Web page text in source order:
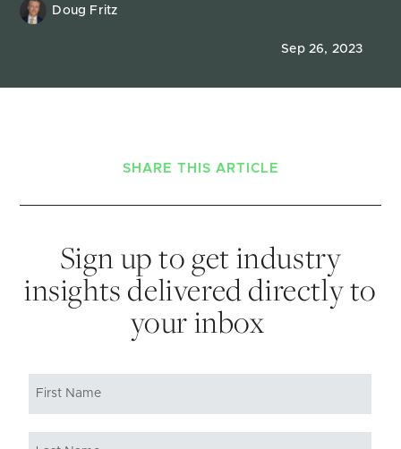
Doug Fritz
Sep 26, 2023
SHARE THIS ARTICLE
Sign up to get industry
insights delivered directly to
your inbox